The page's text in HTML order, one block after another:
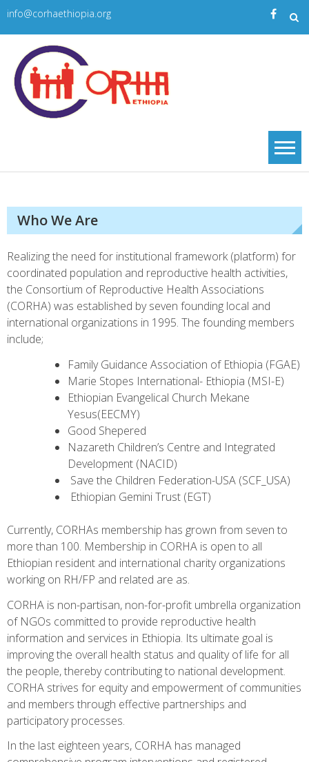
Skip
info@corhaethiopia.org
Who We Are
Realizing the need for institutional framework (platform) for
coordinated population and reproductive health activities,
the Consortium of Reproductive Health Associations
(CORHA) was established by seven founding local and
international organizations in 1995. The founding members
include;
Family Guidance Association of Ethiopia (FGAE)
Marie Stopes International- Ethiopia (MSI-E)
Ethiopian Evangelical Church Mekane
Yesus(EECMY)
Good Shepered
Nazareth Children’s Centre and Integrated
Development (NACID)
Save the Children Federation-USA (SCF_USA)
Ethiopian Gemini Trust (EGT)
Currently, CORHAs membership has grown from seven to
more than 100. Membership in CORHA is open to all
Ethiopian resident and international charity organizations
working on RH/FP and related are as.
CORHA is non-partisan, non-for-profit umbrella organization
of NGOs committed to provide reproductive health
information and services in Ethiopia. Its ultimate goal is
improving the overall health status and quality of life for all
the people, thereby contributing to national development.
CORHA strives for equity and empowerment of communities
and members through effective partnerships and
participatory processes.
In the last eighteen years, CORHA has managed